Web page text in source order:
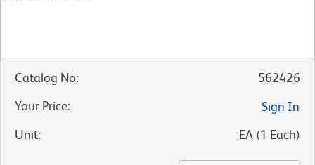
Catalog No:
562426
Your Price:
Sign In
Unit: EA (1 Each)